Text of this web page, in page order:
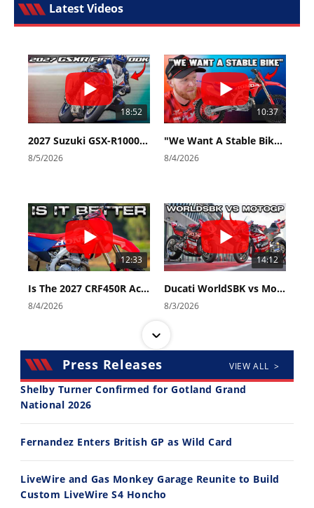
Latest Videos
18:52
2027 Suzuki GSX-R1000 First Look - Cycle News
8/5/2026
10:37
"We Want A Stable Bike" Trey Canard Talks 2027 Honda CRF450R
8/4/2026
12:33
Is The 2027 CRF450R Actually Better Than The 2026?
8/4/2026
14:12
Ducati WorldSBK vs MotoGP - We Ride BOTH!
8/3/2026
30:47
2026 Silver Kings Hard Enduro - SUPERHARD! - Cycle News
10:35
Press Releases VIEW ALL >
Shelby Turner Confirmed for Gotland Grand
National 2026
Fernandez Enters British GP as Wild Card
LiveWire and Gas Monkey Garage Reunite to Build
Custom LiveWire S4 Honcho